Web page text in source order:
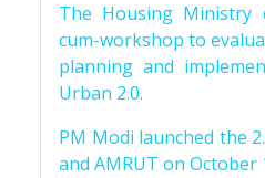
The Housing Ministry
cum-workshop to
planning and
Urban 2.0.
PM Modi launched the
and AMRUT on October